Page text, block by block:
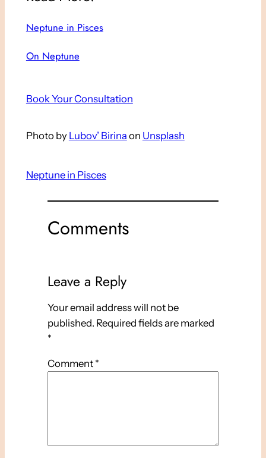
Neptune in Pisces
On Neptune
Book Your Consultation
Photo by Lubov’ Birina on Unsplash
Neptune in Pisces
Comments
Leave a Reply
Your email address will not be
published. Required fields are marked
*
Comment *